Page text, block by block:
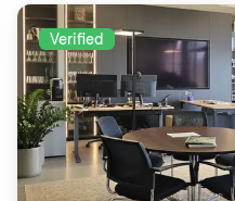
Verified